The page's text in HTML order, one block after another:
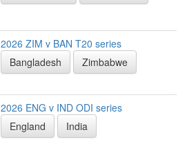
2026 ZIM v BAN T20 series
Bangladesh
Zimbabwe
2026 ENG v IND ODI series
England
India